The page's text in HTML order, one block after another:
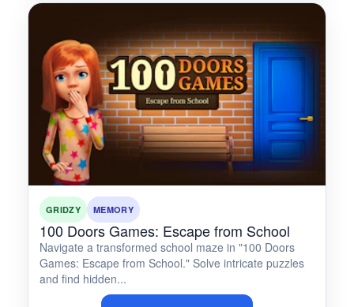
GRIDZY MEMORY
100 Doors Games: Escape from School
Navigate a transformed school maze in "100 Doors
Games: Escape from School." Solve intricate puzzles
and find hidden...